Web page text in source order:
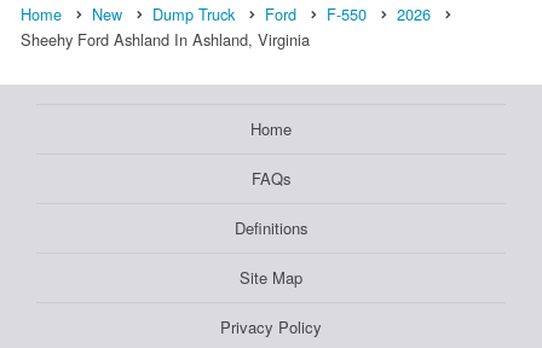
Home New Dump Truck Ford F-550
2026
Sheehy Ford Ashland In Ashland, Virginia
Home
FAQs
Definitions
Site Map
Privacy Policy